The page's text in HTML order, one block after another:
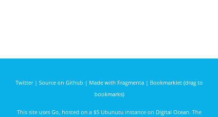
Twitter| Source on Github | Made with Fragmenta| Bookmarklet (drag to
bookmarks)
This site uses Go , hosted on a $5 Ubunutu instance on Digital Ocean. The